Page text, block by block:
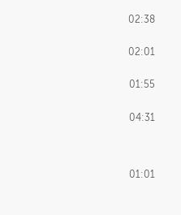
02:38
02:01
01:55
04:31
01:01